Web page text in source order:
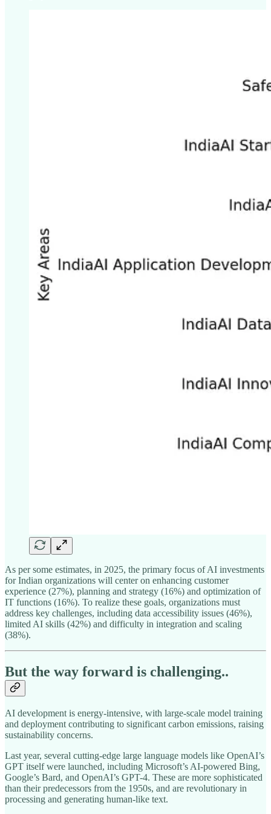
As per some estimates, in 2025, the primary focus of AI investments
for Indian organizations will center on enhancing customer
experience (27%), planning and strategy (16%) and optimization of
IT functions (16%). To realize these goals, organizations must
address key challenges, including data accessibility issues (46%),
limited AI skills (42%) and difficulty in integration and scaling
(38%).
But the way forward is challenging..
AI development is energy-intensive, with large-scale model training
and deployment contributing to significant carbon emissions, raising
sustainability concerns.
Last year, several cutting-edge large language models like OpenAI’s
GPT itself were launched, including Microsoft’s AI-powered Bing,
Google’s Bard, and OpenAI’s GPT-4. These are more sophisticated
than their predecessors from the 1950s, and are revolutionary in
processing and generating human-like text.